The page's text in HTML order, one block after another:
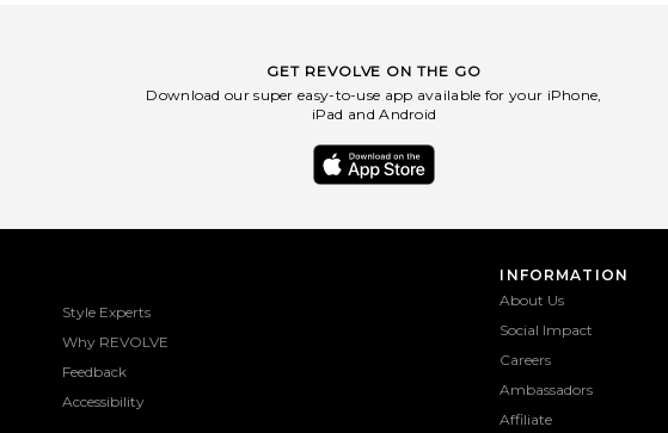
GET REVOLVE ON THE GO
Download our super easy-to-use app available for your iPhone,
iPad and Android
Style Experts
Why REVOLVE
Feedback
Accessibility
INFORMATION
About Us
Social Impact
Careers
Ambassadors
Affiliate